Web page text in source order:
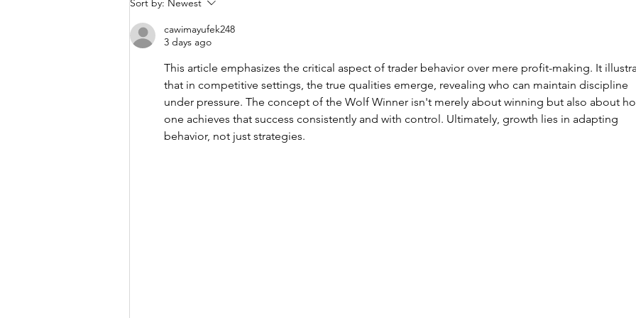
Thinking and
Professional
Risk
Management
Know
Sort by: Newest
cawimayufek248
3 days ago
This article emphasizes the critical aspect of trader behavior over mere profit-making. It
that in competitive settings, the true qualities emerge, revealing who can maintain discipline
under pressure. The concept of the Wolf Winner isn't merely about winning but also about
one achieves that success consistently and with control. Ultimately, growth lies in adapting
behavior, not just strategies.